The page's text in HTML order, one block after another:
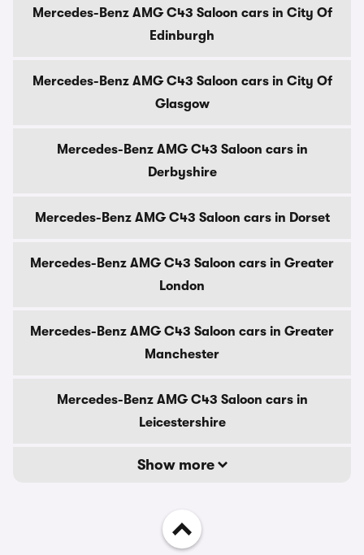
Mercedes-Benz AMG C43 Saloon cars in City Of
Edinburgh
Mercedes-Benz AMG C43 Saloon cars in City Of
Glasgow
Mercedes-Benz AMG C43 Saloon cars in
Derbyshire
Mercedes-Benz AMG C43 Saloon cars in Dorset
Mercedes-Benz AMG C43 Saloon cars in Greater
London
Mercedes-Benz AMG C43 Saloon cars in Greater
Manchester
Mercedes-Benz AMG C43 Saloon cars in
Leicestershire
Show more